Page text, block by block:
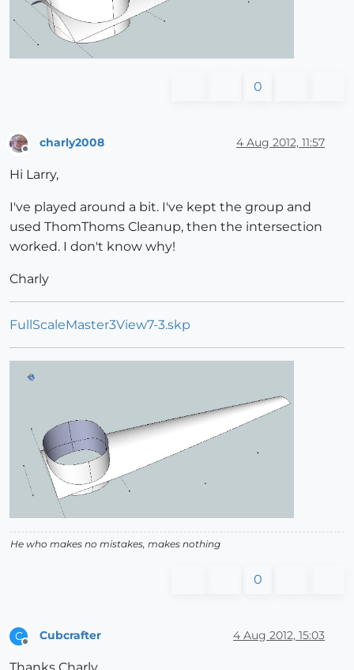
0
charly2008 4 Aug 2012, 11:57
Hi Larry,
I've played around a bit. I've kept the group and
used ThomThoms Cleanup, then the intersection
worked. I don't know why!
Charly
FullScaleMaster3View7-3.skp
He who makes no mistakes, makes nothing
0
C
Offline
Cubcrafter 4 Aug 2012, 15:03
Thanks Charly,